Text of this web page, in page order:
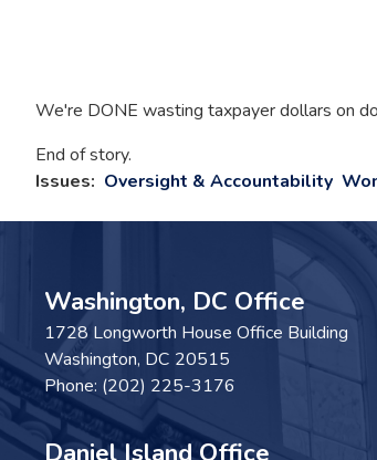
We're DONE wasting taxpayer dollars on
End of story.
Issues: Oversight & Accountability
Washington, DC Office
1728 Longworth House Office Building
Washington, DC20515
Phone: (202) 225-3176
Daniel Island Office